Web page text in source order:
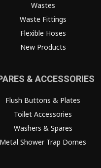
Wastes
Waste Fittings
Flexible Hoses
New Products
& ACCESSORIES
Flush Buttons & Plates
Toilet Accessories
Washers & Spares
Metal Shower Trap Domes